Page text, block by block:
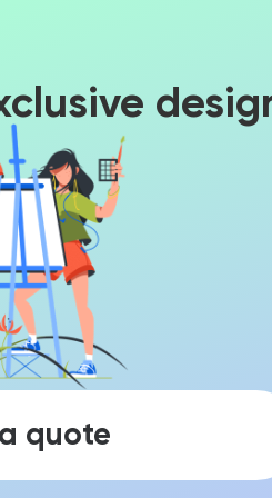
quote